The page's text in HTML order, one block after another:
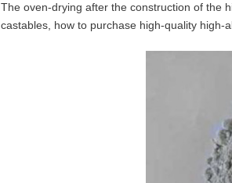
The oven-drying after the construction of the
castables, how to purchase high-quality high-